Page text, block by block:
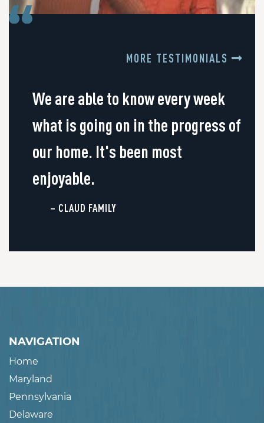
MORE TESTIMONIALS
We are able to know every week
what is going on in the progress of
our home. It's been most
enjoyable.
– CLAUD FAMILY
NAVIGATION
Home
Maryland
Pennsylvania
Delaware